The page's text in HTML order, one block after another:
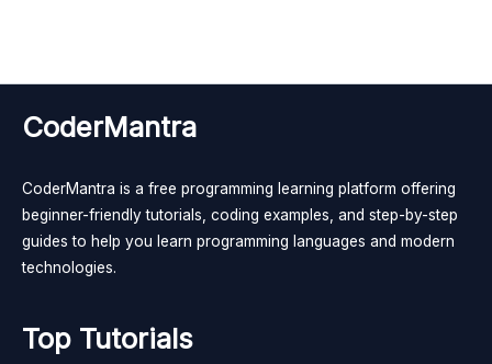
CoderMantra
CoderMantra is a free programming learning platform offering
beginner-friendly tutorials, coding examples, and step-by-step
guides to help you learn programming languages and modern
technologies.
Top Tutorials